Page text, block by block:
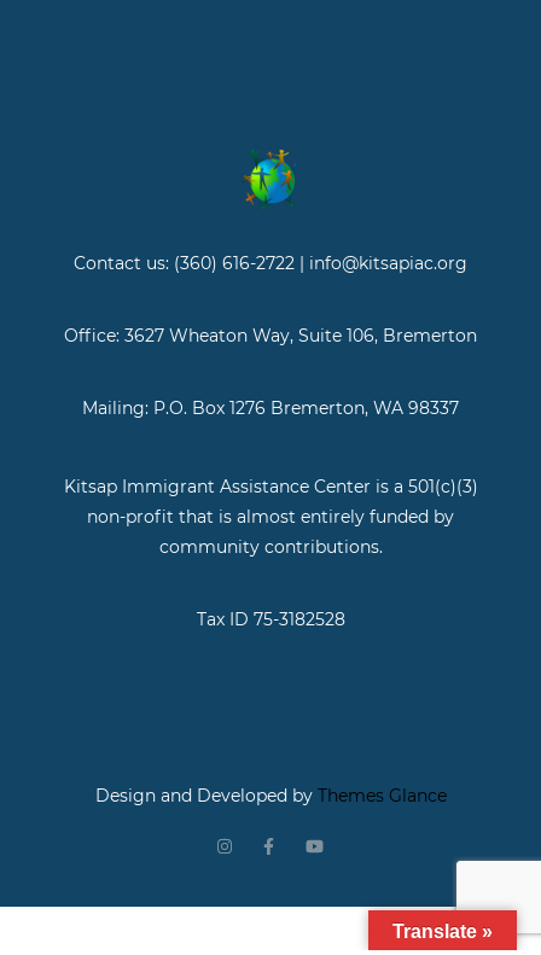
Contact us: (360) 616-2722 | info@kitsapiac.org
Office: 3627 Wheaton Way, Suite 106, Bremerton
Mailing: P.O. Box 1276 Bremerton, WA 98337
Kitsap Immigrant Assistance Center is a 501(c)(3)
non-profit that is almost entirely funded by
community contributions.
Tax ID 75-3182528
Design and Developed byThemes Glance
Translate »